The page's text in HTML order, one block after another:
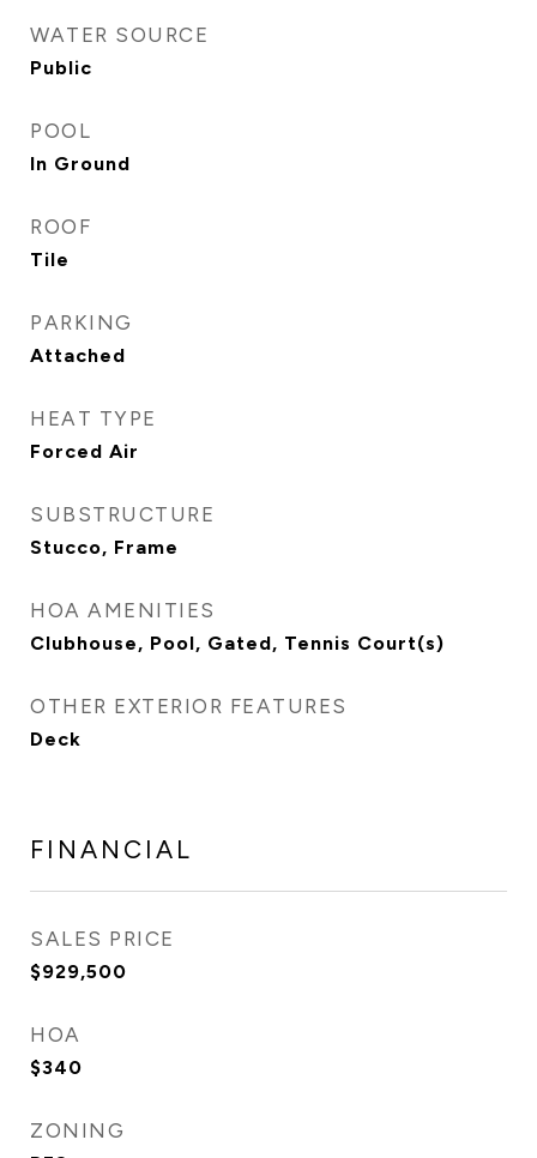
WATER SOURCE
Public
POOL
In Ground
ROOF
Tile
PARKING
Attached
HEAT TYPE
Forced Air
SUBSTRUCTURE
Stucco, Frame
HOA AMENITIES
Clubhouse, Pool, Gated, Tennis Court(s)
OTHER EXTERIOR FEATURES
Deck
FINANCIAL
SALES PRICE
$929,500
HOA
$340
ZONING